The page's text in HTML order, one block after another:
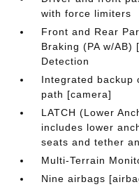
with force limiters
Front and Rear
Braking (PA w/AB)
Detection
Integrated backup
path [camera]
LATCH (Lower
includes lower
seats and tether
Multi-Terrain
Nine airbags